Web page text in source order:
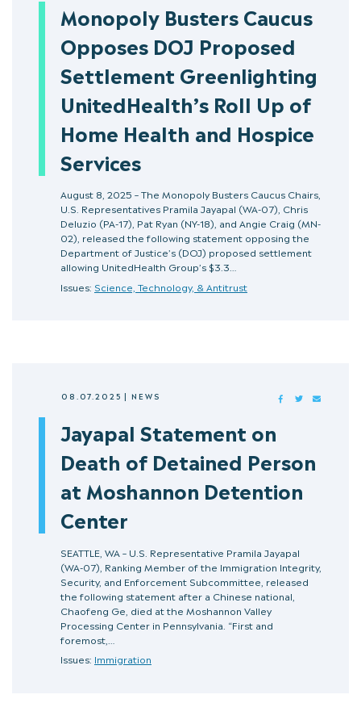
Monopoly Busters Caucus
Opposes DOJ Proposed
Settlement Greenlighting
UnitedHealth’s Roll Up of
Home Health and Hospice
Services
August 8, 2025 – The Monopoly Busters Caucus Chairs,
U.S. Representatives Pramila Jayapal (WA-07), Chris
Deluzio (PA-17), Pat Ryan (NY-18), and Angie Craig (MN-
02), released the following statement opposing the
Department of Justice’s (DOJ) proposed settlement
allowing UnitedHealth Group’s $3.3…
Issues: Science, Technology, & Antitrust
08.07.2025| NEWS FACEBOOKTWITTER
Jayapal Statement on
Death of Detained Person
at Moshannon Detention
Center
SEATTLE, WA – U.S. Representative Pramila Jayapal
(WA-07), Ranking Member of the Immigration Integrity,
Security, and Enforcement Subcommittee, released
the following statement after a Chinese national,
Chaofeng Ge, died at the Moshannon Valley
Processing Center in Pennsylvania. “First and
foremost,…
Issues: Immigration